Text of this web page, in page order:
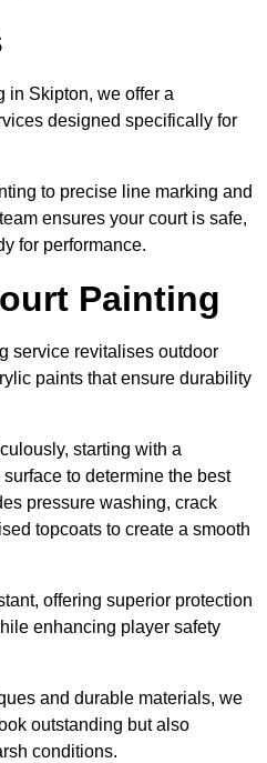
in Skipton, we offer a
designed specifically for
to precise line marking and
ensures your court is safe,
for performance.
Painting
service revitalises outdoor
paints that ensure durability
starting with a
to determine the best
pressure washing, crack
topcoats to create a smooth
offering superior protection
enhancing player safety
and durable materials, we
outstanding but also
conditions.